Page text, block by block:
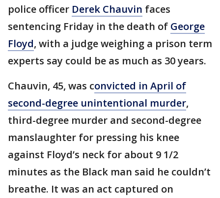
police officer Derek Chauvin faces
sentencing Friday in the death of George
Floyd, with a judge weighing a prison term
experts say could be as much as 30 years.
Chauvin, 45, was convicted in April of
second-degree unintentional murder,
third-degree murder and second-degree
manslaughter for pressing his knee
against Floyd’s neck for about 9 1/2
minutes as the Black man said he couldn’t
breathe. It was an act captured on